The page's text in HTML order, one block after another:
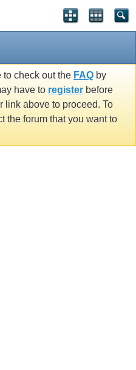
to check out the FAQ by
have to register before
link above to proceed. To
the forum that you want to